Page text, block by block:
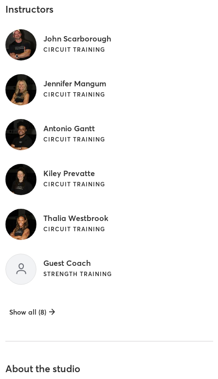
Instructors
John Scarborough
CIRCUIT TRAINING
Jennifer Mangum
CIRCUIT TRAINING
Antonio Gantt
CIRCUIT TRAINING
Kiley Prevatte
CIRCUIT TRAINING
Thalia Westbrook
CIRCUIT TRAINING
Guest Coach
STRENGTH TRAINING
Show all (8)
About the studio